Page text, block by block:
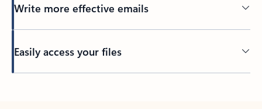
Write more effective emails
Easily access your files